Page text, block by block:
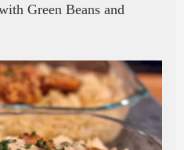
Green Beans and